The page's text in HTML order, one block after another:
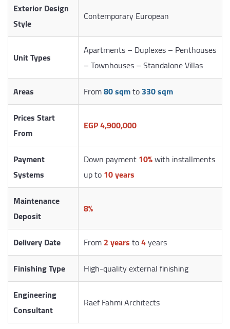
Exterior Design
Style
Contemporary European
Unit Types
Apartments – Duplexes – Penthouses
– Townhouses – Standalone Villas
Areas
From80 sqmto330 sqm
Prices Start
From
EGP 4,900,000
Payment
Systems
Down payment10%with installments
up to10 years
Maintenance
Deposit
8%
Delivery Date From2 yearsto4years
Finishing Type
High-quality external finishing
Engineering
Consultant
Raef Fahmi Architects